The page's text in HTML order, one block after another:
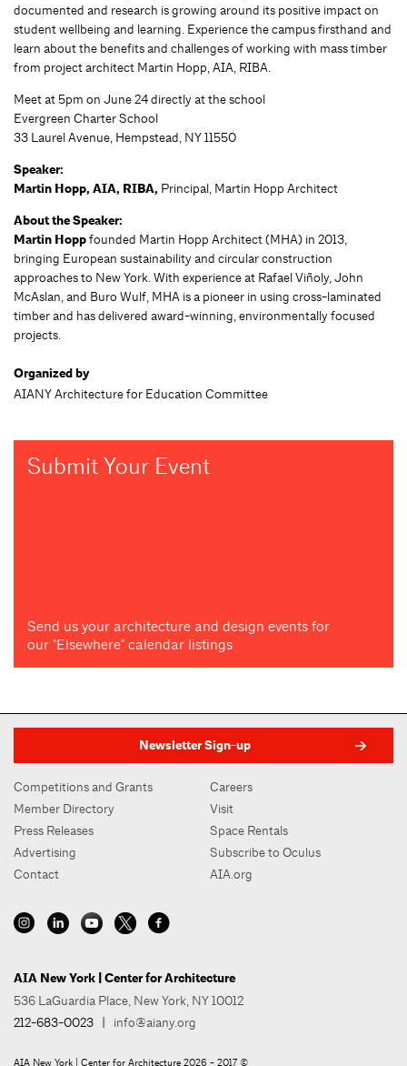
documented and research is growing around its positive impact on
student wellbeing and learning. Experience the campus firsthand and
learn about the benefits and challenges of working with mass timber
from project architect Martin Hopp, AIA, RIBA.
Meet at 5pm on June 24 directly at the school
Evergreen Charter School
33 Laurel Avenue, Hempstead, NY 11550
Speaker:
Martin Hopp, AIA, RIBA, Principal, Martin Hopp Architect
About the Speaker:
Martin Hoppfounded Martin Hopp Architect (MHA) in 2013,
bringing European sustainability and circular construction
approaches to New York. With experience at Rafael Viñoly, John
McAslan, and Buro Wulf, MHA is a pioneer in using cross-laminated
timber and has delivered award-winning, environmentally focused
projects.
Organized by
AIANY Architecture for Education Committee
Submit Your Event
Send us your architecture and design events for
our "Elsewhere" calendar listings
Newsletter Sign-up
Competitions and Grants
Member Directory
Press Releases
Advertising
Contact
Careers
Visit
Space Rentals
Subscribe to Oculus
AIA.org
AIA New York | Center for Architecture
536 LaGuardia Place, New York, NY 10012
212-683-0023 | info@aiany.org
AIA New York | Center for Architecture 2026 - 2017 ©